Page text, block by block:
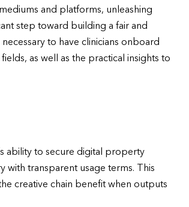
and platforms, unleashing
step toward building a fair and
to have clinicians onboard
as well as the practical insights to
ability to secure digital property
with transparent usage terms. This
creative chain benefit when outputs